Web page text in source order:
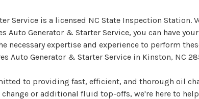
Service is a licensed NC State Inspection
Auto Generator & Starter Service, you can have
necessary expertise and experience to perform
Auto Generator & Starter Service in Kinston, NC
to providing fast, efficient, and thorough oil
or additional fluid top-offs, we're here to